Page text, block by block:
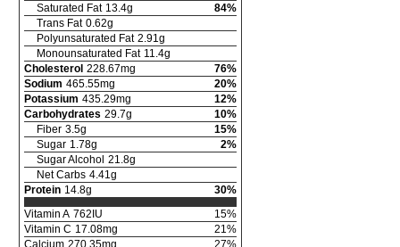
Saturated Fat 13.4g 84%
Trans Fat 0.62g
Polyunsaturated Fat 2.91g
Monounsaturated Fat 11.4g
Cholesterol 228.67mg 76%
Sodium 465.55mg 20%
Potassium 435.29mg 12%
Carbohydrates 29.7g 10%
Fiber 3.5g 15%
Sugar 1.78g 2%
Sugar Alcohol 21.8g
Net Carbs 4.41g
Protein 14.8g 30%
Vitamin A 762 IU 15%
Vitamin C 17.08mg 21%
Calcium 270.35mg 27%